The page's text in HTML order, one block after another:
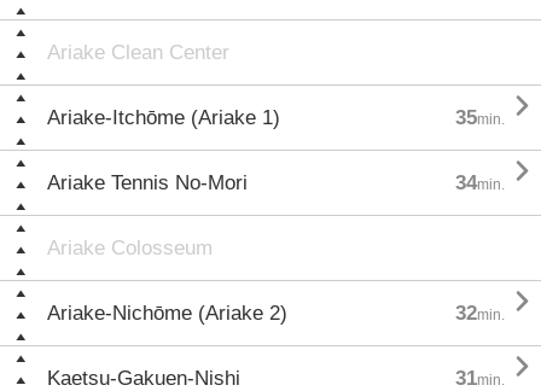
Ariake Clean Center
Ariake-Itchōme (Ariake 1) 35min. 
Ariake Tennis No-Mori 34min. 
Ariake Colosseum
Ariake-Nichōme (Ariake 2) 32min. 
Kaetsu-Gakuen-Nishi 31min. 